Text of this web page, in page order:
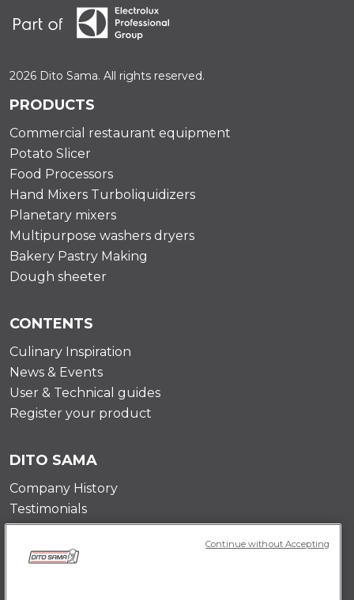
2026 Dito Sama. All rights reserved.
PRODUCTS
Commercial restaurant equipment
Potato Slicer
Food Processors
Hand Mixers Turboliquidizers
Planetary mixers
Multipurpose washers dryers
Bakery Pastry Making
Dough sheeter
CONTENTS
Culinary Inspiration
News & Events
User & Technical guides
Register your product
DITO SAMA
Company History
Testimonials
Value and mission
Contact Us
Continue without Accepting